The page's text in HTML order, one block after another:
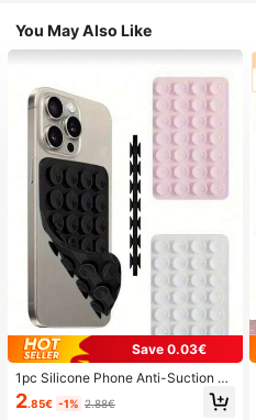
You May Also Like
Save 0.03€
1pc Silicone Phone Anti-Suction C
up, 28pcs Silicone Suction Cups (S
elf-Adhesive Suction Pads), Phone
2.85€ -1% 2.88€